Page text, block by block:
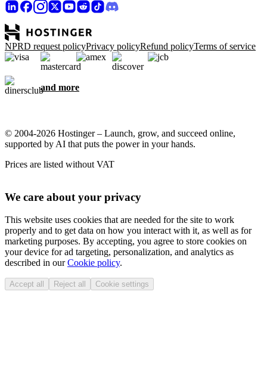
NPRD request policyPrivacy policyRefund policyTerms of service
and more
© 2004-2026 Hostinger – Launch, grow, and succeed online,
supported by AI that puts the power in your hands.
Prices are listed without VAT
We care about your privacy
This website uses cookies that are needed for the site to work
properly and to get data on how you interact with it, as well as for
marketing purposes. By accepting, you agree to store cookies on
your device for ad targeting, personalization, and analytics as
described in ourCookie policy.
Accept all Reject all Cookie settings